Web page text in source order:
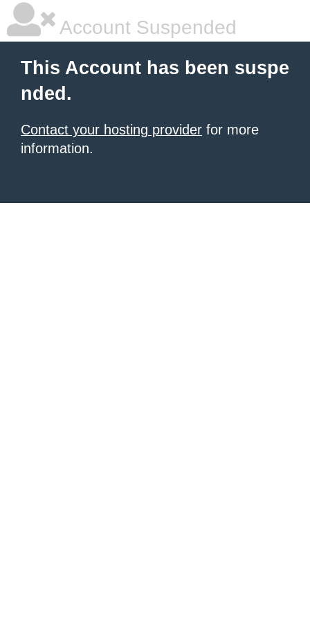
Account Suspended
This Account has been suspe
nded.
Contact your hosting provider for more
information.